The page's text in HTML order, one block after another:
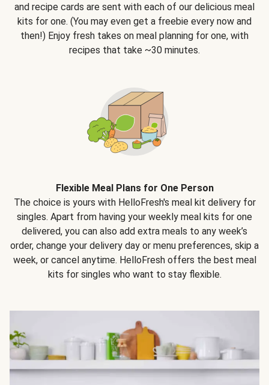
and recipe cards are sent with each of our delicious meal
kits for one. (You may even get a freebie every now and
then!) Enjoy fresh takes on meal planning for one, with
recipes that take ~30 minutes.
Flexible Meal Plans for One Person
The choice is yours with HelloFresh's meal kit delivery for
singles. Apart from having your weekly meal kits for one
delivered, you can also add extra meals to any week’s
order, change your delivery day or menu preferences, skip a
week, or cancel anytime. HelloFresh offers the best meal
kits for singles who want to stay flexible.